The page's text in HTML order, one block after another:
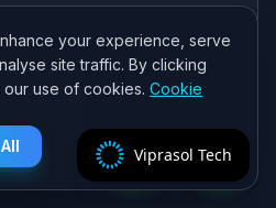
Progress Tracking,
Engineering by Scale
quick
within
your experience, serve
site traffic. By clicking
our use of cookies. Cookie
Viprasol Tech